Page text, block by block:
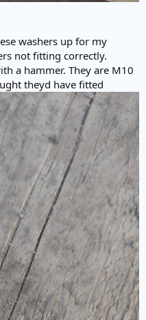
washers up for my
not fitting correctly.
a hammer. They are M10
theyd have fitted